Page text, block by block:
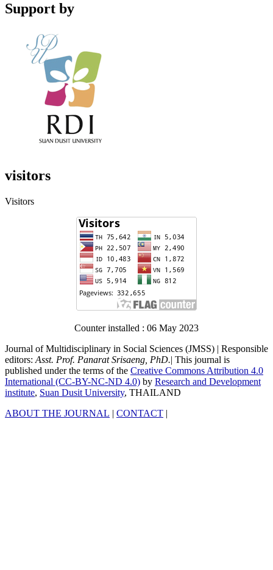
Support by
visitors
Visitors
Counter installed : 06 May 2023
Journal of Multidisciplinary in Social Sciences (JMSS) | Responsible
editors: Asst. Prof. Panarat Srisaeng, PhD.| This journal is
published under the terms of the Creative Commons Attribution 4.0
International (CC-BY-NC-ND 4.0) by Research and Development
institute, Suan Dusit University, THAILAND
ABOUT THE JOURNAL | CONTACT |